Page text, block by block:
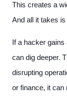
This creates a
And all it takes
If a hacker
can dig deeper.
disrupting
or finance, it can